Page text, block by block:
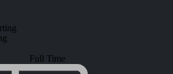
Full Time